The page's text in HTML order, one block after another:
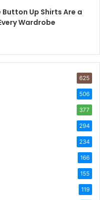
Up Shirts Are a
Wardrobe
625
506
377
294
234
166
155
119